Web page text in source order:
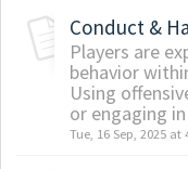
Conduct &
Players are
behavior
Using
or engaging
Tue, 16 Sep, 2025 at